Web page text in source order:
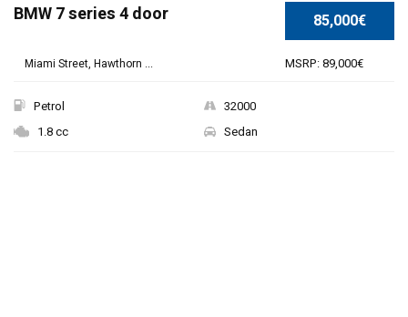
85,000€
MSRP: 89,000€
BMW 7 series 4 door
Miami Street, Hawthorn ...
Petrol
32000
1.8 cc
Sedan